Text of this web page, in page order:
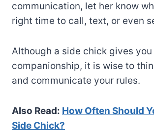
communication, let her know
right time to call, text, or even
Although a side chick gives you
companionship, it is wise to
and communicate your rules.
Also Read: How Often Should
Side Chick?